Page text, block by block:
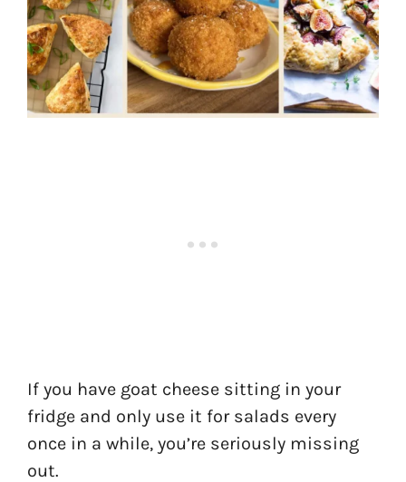
If you have goat cheese sitting in your
fridge and only use it for salads every
once in a while, you’re seriously missing
out.